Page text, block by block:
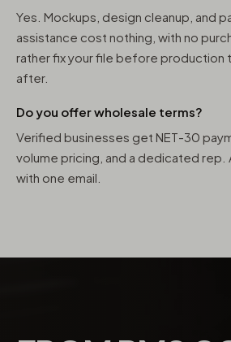
Yes. Mockups, design cleanup, and
assistance cost nothing, with no
rather fix your file before production
after.
Do you offer wholesale terms?
Verified businesses get NET-30
volume pricing, and a dedicated
with one email.